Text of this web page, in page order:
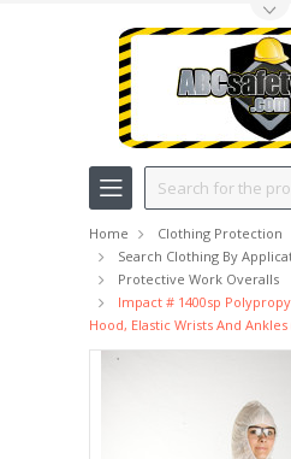
Search
Home
Clothing Protection
Search Clothing By
Protective Work Overalls
Impact # 1400sp
Hood, Elastic Wrists And Ankles